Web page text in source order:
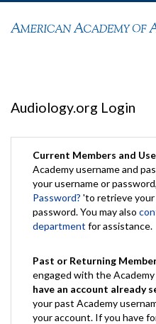
Audiology.org Login
Current Members and
Academy username and
your username or
Password? 'to retrieve your
password. You may also
department for assistance.
Past or Returning
engaged with the Academy
have an account already
your past Academy
your account. If you have